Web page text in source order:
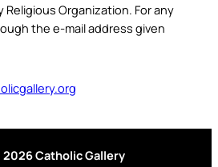
Religious Organization. For any
the e-mail address given
2026 Catholic Gallery